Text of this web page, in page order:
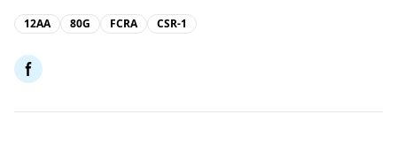
12AA 80G FCRA CSR-1